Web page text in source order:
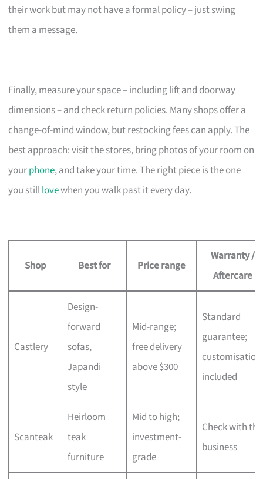
their work but may not have a formal policy – just swing
them a message.
Finally, measure your space – including lift and doorway
dimensions – and check return policies. Many shops offer a
change-of-mind window, but restocking fees can apply. The
best approach: visit the stores, bring photos of your room on
yourphone, and take your time. The right piece is the one
you stilllovewhen you walk past it every day.
Shop Best for Price range
Warranty /
Aftercare
Castlery
Design-
forward
sofas,
Japandi
style
Mid-range;
free delivery
above $300
Standard
guarantee;
customisation
included
Scanteak
Heirloom
teak
furniture
Mid to high;
investment-
grade
Check with the
business